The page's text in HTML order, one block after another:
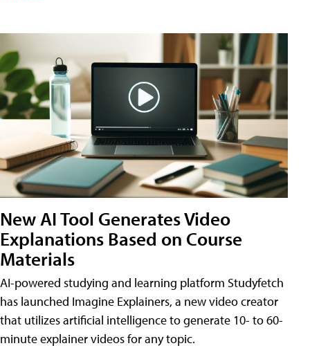
New AI Tool Generates Video
Explanations Based on Course
Materials
AI-powered studying and learning platform Studyfetch
has launched Imagine Explainers, a new video creator
that utilizes artificial intelligence to generate 10- to 60-
minute explainer videos for any topic.